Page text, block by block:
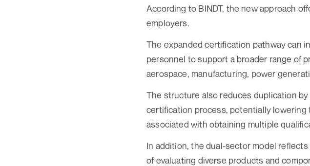
According to BINDT, the new approach
employers.
The expanded certification pathway can
personnel to support a broader range of
aerospace, manufacturing, power
The structure also reduces duplication
certification process, potentially
associated with obtaining multiple
In addition, the dual-sector model
of evaluating diverse products and